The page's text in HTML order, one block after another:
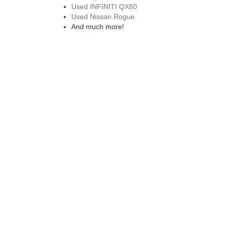
Used INFINITI QX60
Used Nissan Rogue
And much more!